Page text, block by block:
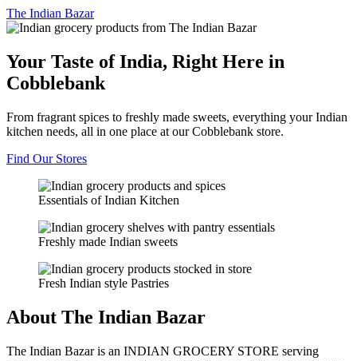
The Indian Bazar
Your Taste of India, Right Here in
Cobblebank
From fragrant spices to freshly made sweets, everything your Indian
kitchen needs, all in one place at our Cobblebank store.
Find Our Stores
Essentials of Indian Kitchen
Freshly made Indian sweets
Fresh Indian style Pastries
About The Indian Bazar
The Indian Bazar is an INDIAN GROCERY STORE serving